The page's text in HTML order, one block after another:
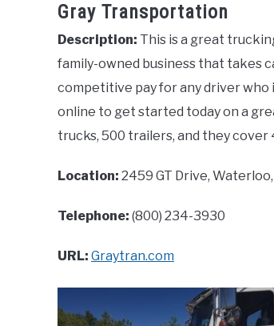
Gray Transportation
Description: This is a great
family-owned business that takes
competitive pay for any driver who
online to get started today on a
trucks, 500 trailers, and they cover
Location: 2459 GT Drive,
Telephone: (800) 234-3930
URL: Graytran.com